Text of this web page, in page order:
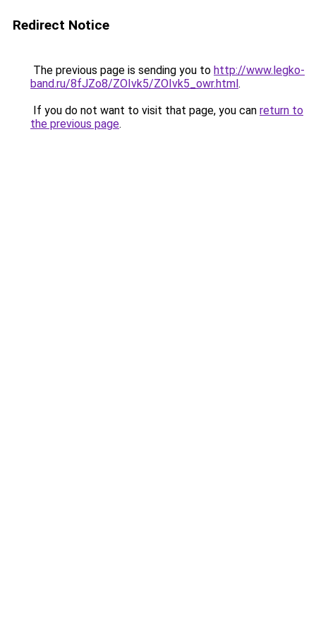
Redirect Notice
The previous page is sending you to http://www.legko-
band.ru/8fJZo8/ZOIvk5/ZOIvk5_owr.html.
If you do not want to visit that page, you can return to
the previous page.